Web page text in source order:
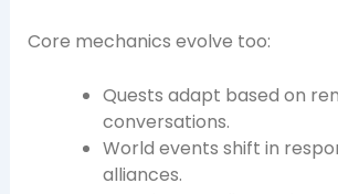
Core mechanics evolve too:
Quests adapt based on
conversations.
World events shift in
alliances.